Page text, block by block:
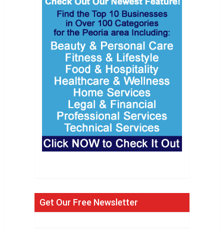
Get Our Free Newsletter